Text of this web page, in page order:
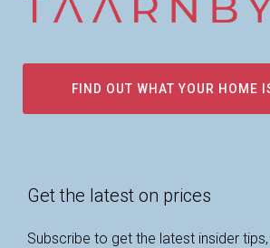
FIND OUT WHAT YOUR HOME
Get the latest on prices
Subscribe to get the latest insider